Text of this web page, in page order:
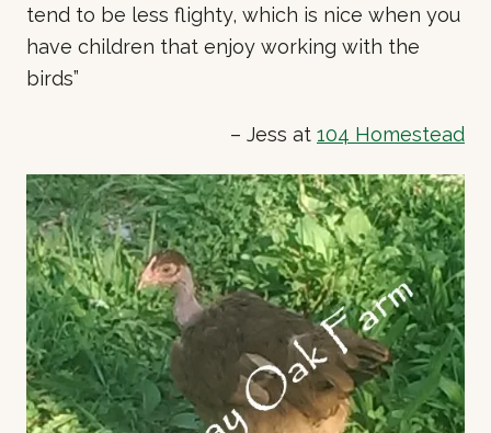
tend to be less flighty, which is nice when you
have children that enjoy working with the
birds”
– Jess at 104 Homestead